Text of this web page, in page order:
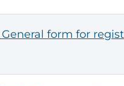
General form for